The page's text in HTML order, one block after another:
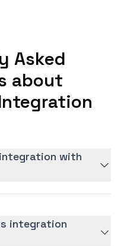
Asked
about
with
integration